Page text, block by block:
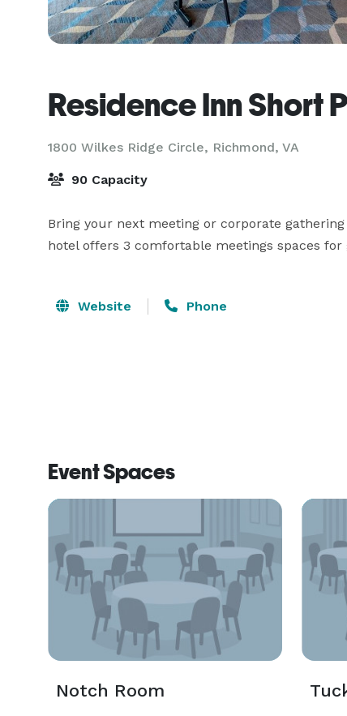
Residence Inn Short
1800 Wilkes Ridge Circle, Richmond, VA
90 Capacity
Bring your next meeting or corporate
hotel offers 3 comfortable meetings spaces
Website Phone
Event Spaces
Notch Room